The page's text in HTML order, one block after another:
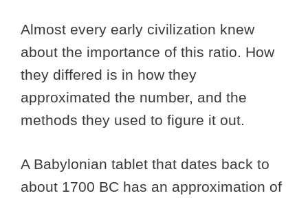
Almost every early civilization knew
about the importance of this ratio. How
they differed is in how they
approximated the number, and the
methods they used to figure it out.
A Babylonian tablet that dates back to
about 1700 BC has an approximation of